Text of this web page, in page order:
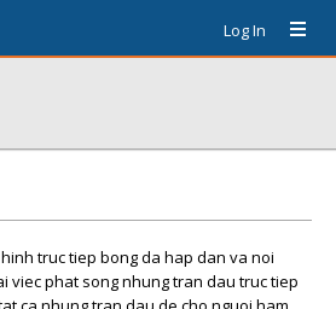
Log In
truc tiep bong da hap dan va noi
viec phat song nhung tran dau truc tiep